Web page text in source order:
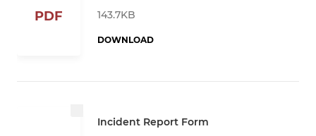
PDF
143.7KB
DOWNLOAD
Incident Report Form